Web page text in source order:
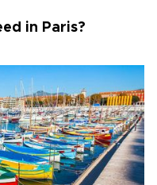
in Paris?